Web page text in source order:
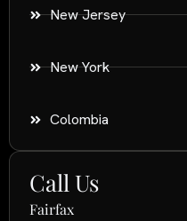
New Jersey
New York
Colombia
Call Us
Fairfax